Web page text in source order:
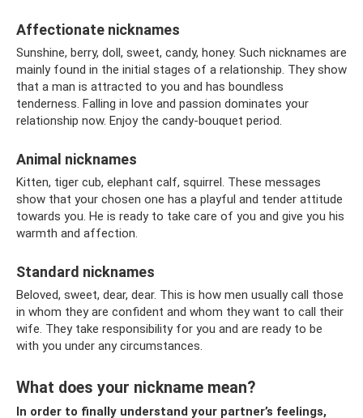
Affectionate nicknames
Sunshine, berry, doll, sweet, candy, honey. Such nicknames are
mainly found in the initial stages of a relationship. They show
that a man is attracted to you and has boundless
tenderness. Falling in love and passion dominates your
relationship now. Enjoy the candy-bouquet period.
Animal nicknames
Kitten, tiger cub, elephant calf, squirrel. These messages
show that your chosen one has a playful and tender attitude
towards you. He is ready to take care of you and give you his
warmth and affection.
Standard nicknames
Beloved, sweet, dear, dear. This is how men usually call those
in whom they are confident and whom they want to call their
wife. They take responsibility for you and are ready to be
with you under any circumstances.
What does your nickname mean?
In order to finally understand your partner’s feelings,